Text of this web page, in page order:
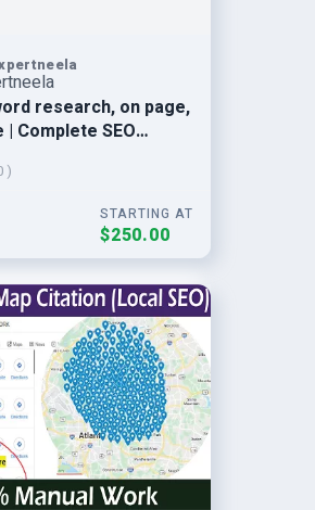
research, on page,
Complete SEO
)
STARTING AT
$250.00